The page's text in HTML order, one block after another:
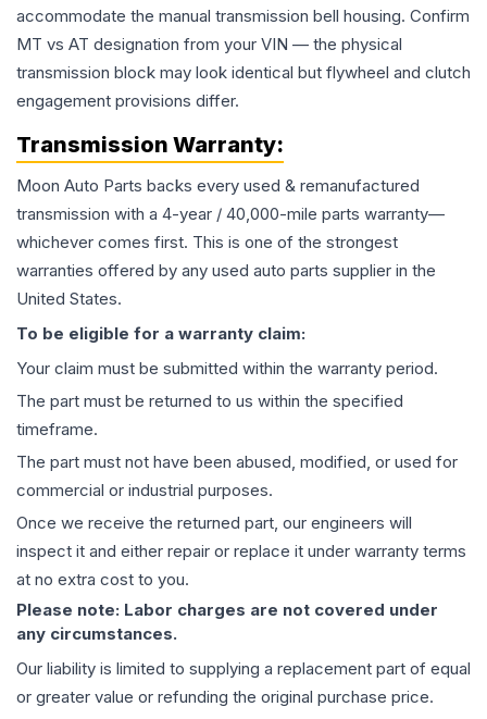
accommodate the manual transmission bell housing. Confirm
MT vs AT designation from your VIN — the physical
transmission block may look identical but flywheel and clutch
engagement provisions differ.
Transmission Warranty:
Moon Auto Parts backs every used & remanufactured
transmission with a 4-year / 40,000-mile parts warranty—
whichever comes first. This is one of the strongest
warranties offered by any used auto parts supplier in the
United States.
To be eligible for a warranty claim:
Your claim must be submitted within the warranty period.
The part must be returned to us within the specified
timeframe.
The part must not have been abused, modified, or used for
commercial or industrial purposes.
Once we receive the returned part, our engineers will
inspect it and either repair or replace it under warranty terms
at no extra cost to you.
Please note: Labor charges are not covered under
any circumstances.
Our liability is limited to supplying a replacement part of equal
or greater value or refunding the original purchase price.